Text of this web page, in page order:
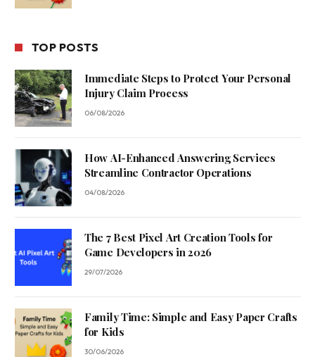
TOP POSTS
Immediate Steps to Protect Your Personal
Injury Claim Process
06/08/2026
How AI-Enhanced Answering Services
Streamline Contractor Operations
04/08/2026
The 7 Best Pixel Art Creation Tools for
Game Developers in 2026
29/07/2026
Family Time: Simple and Easy Paper Crafts
for Kids
30/06/2026